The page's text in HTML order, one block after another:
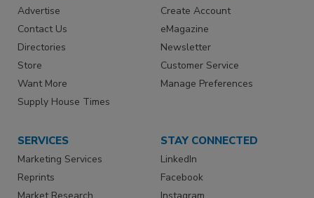
Advertise
Contact Us
Directories
Store
Want More
Supply House Times
Create Account
eMagazine
Newsletter
Customer Service
Manage Preferences
SERVICES
Marketing Services
Reprints
STAY CONNECTED
LinkedIn
Facebook